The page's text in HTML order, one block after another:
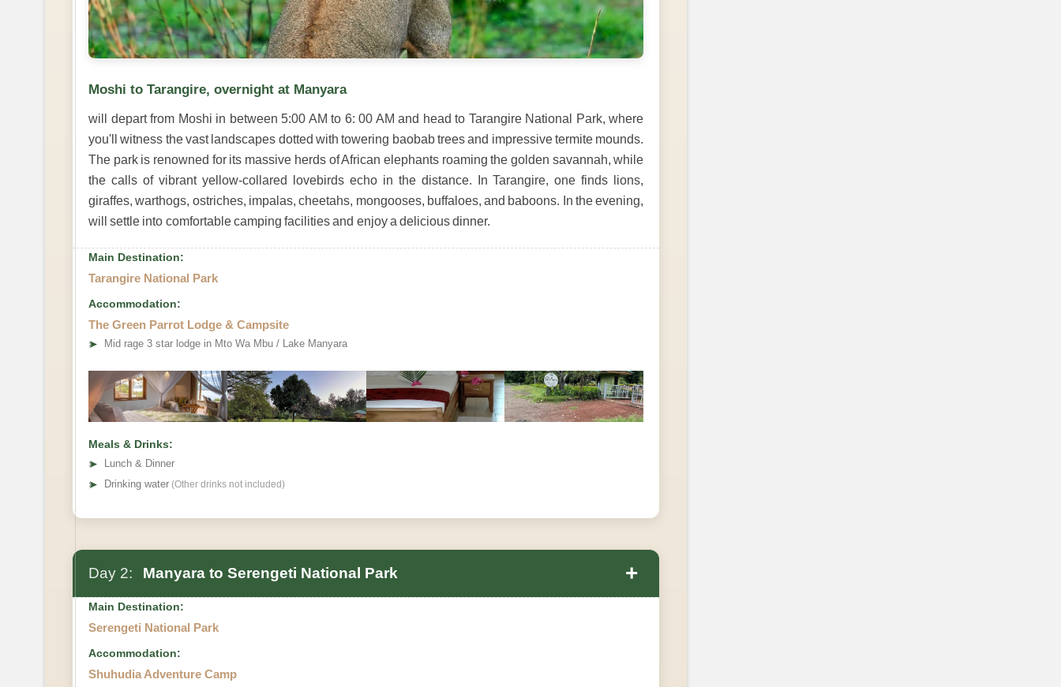
Moshi to Tarangire, overnight at Manyara
will depart from Moshi in between 5:00 AM to 6: 00 AM and head to Tarangire National Park, where
you'll witness the vast landscapes dotted with towering baobab trees and impressive termite mounds.
The park is renowned for its massive herds of African elephants roaming the golden savannah, while
the calls of vibrant yellow-collared lovebirds echo in the distance. In Tarangire, one finds lions,
giraffes, warthogs, ostriches, impalas, cheetahs, mongooses, buffaloes, and baboons. In the evening,
will settle into comfortable camping facilities and enjoy a delicious dinner.
Main Destination:
Tarangire National Park
Accommodation:
The Green Parrot Lodge & Campsite
➤ Mid rage 3 star lodge in Mto Wa Mbu / Lake Manyara
Meals & Drinks:
➤
Lunch & Dinner
➤ Drinking water (Other drinks not included)
Day 2: Manyara to Serengeti National Park +
Main Destination:
Serengeti National Park
Accommodation:
Shuhudia Adventure Camp